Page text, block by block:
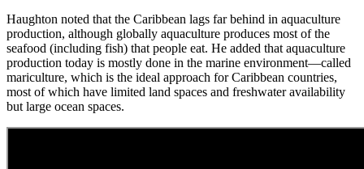
Haughton noted that the Caribbean lags far behind in aquaculture
production, although globally aquaculture produces most of the
seafood (including fish) that people eat. He added that aquaculture
production today is mostly done in the marine environment—called
mariculture, which is the ideal approach for Caribbean countries,
most of which have limited land spaces and freshwater availability
but large ocean spaces.